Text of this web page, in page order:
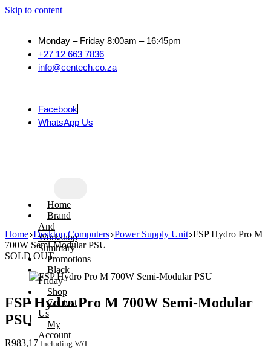
Skip to content
Monday – Friday 8:00am – 16:45pm
+27 12 663 7836
info@centech.co.za
Facebook
WhatsApp Us
Home
Brand
And
Workshop
Summary
Promotions
Black
Friday
Shop
Contact
Us
My
Account
Home Desktop Computers Power Supply Unit FSP Hydro Pro M
700W Semi-Modular PSU
SOLD OUT
FSP Hydro Pro M 700W Semi-Modular
PSU
R983,17 Including VAT